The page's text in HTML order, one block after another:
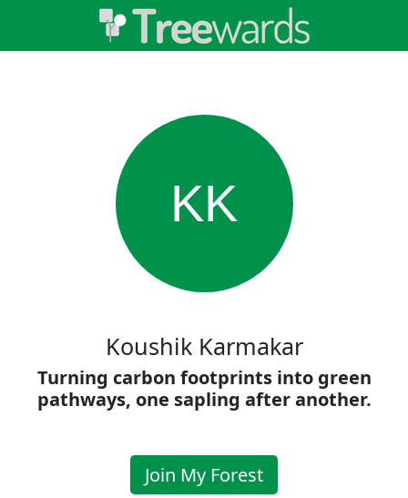
KK
Koushik Karmakar
Turning carbon footprints into green
pathways, one sapling after another.
Join My Forest